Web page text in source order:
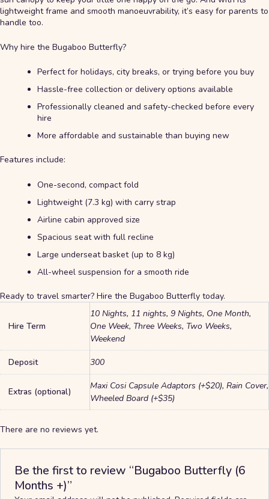
lightweight frame and smooth manoeuvrability, it’s easy for parents to
handle too.
Why hire the Bugaboo Butterfly?
Perfect for holidays, city breaks, or trying before you buy
Hassle-free collection or delivery options available
Professionally cleaned and safety-checked before every
hire
More affordable and sustainable than buying new
Features include:
One-second, compact fold
Lightweight (7.3 kg) with carry strap
Airline cabin approved size
Spacious seat with full recline
Large underseat basket (up to 8 kg)
All-wheel suspension for a smooth ride
Ready to travel smarter? Hire the Bugaboo Butterfly today.
Hire Term
10 Nights, 11 nights, 9 Nights, One Month,
One Week, Three Weeks, Two Weeks,
Weekend
Deposit 300
Extras (optional)
Maxi Cosi Capsule Adaptors (+$20), Rain Cover,
Wheeled Board (+$35)
There are no reviews yet.
Be the first to review “Bugaboo Butterfly (6
Months +)”